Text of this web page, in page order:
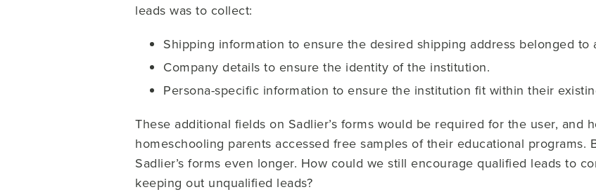
leads was to collect:
Shipping information to ensure the desired shipping address belonged to
Company details to ensure the identity of the institution.
Persona-specific information to ensure the institution fit within their
These additional fields on Sadlier’s forms would be required for the user, and
homeschooling parents accessed free samples of their educational programs.
Sadlier’s forms even longer. How could we still encourage qualified leads to
keeping out unqualified leads?